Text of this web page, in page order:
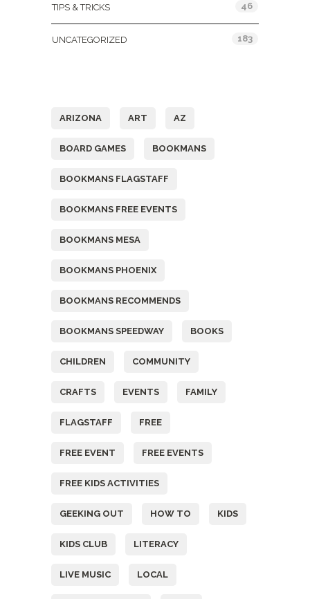
TIPS & TRICKS 46
UNCATEGORIZED 183
ARIZONA ART AZ
BOARD GAMES BOOKMANS
BOOKMANS FLAGSTAFF
BOOKMANS FREE EVENTS
BOOKMANS MESA
BOOKMANS PHOENIX
BOOKMANS RECOMMENDS
BOOKMANS SPEEDWAY BOOKS
CHILDREN COMMUNITY
CRAFTS EVENTS FAMILY
FLAGSTAFF FREE
FREE EVENT FREE EVENTS
FREE KIDS ACTIVITIES
GEEKING OUT HOW TO KIDS
KIDS CLUB LITERACY
LIVE MUSIC LOCAL